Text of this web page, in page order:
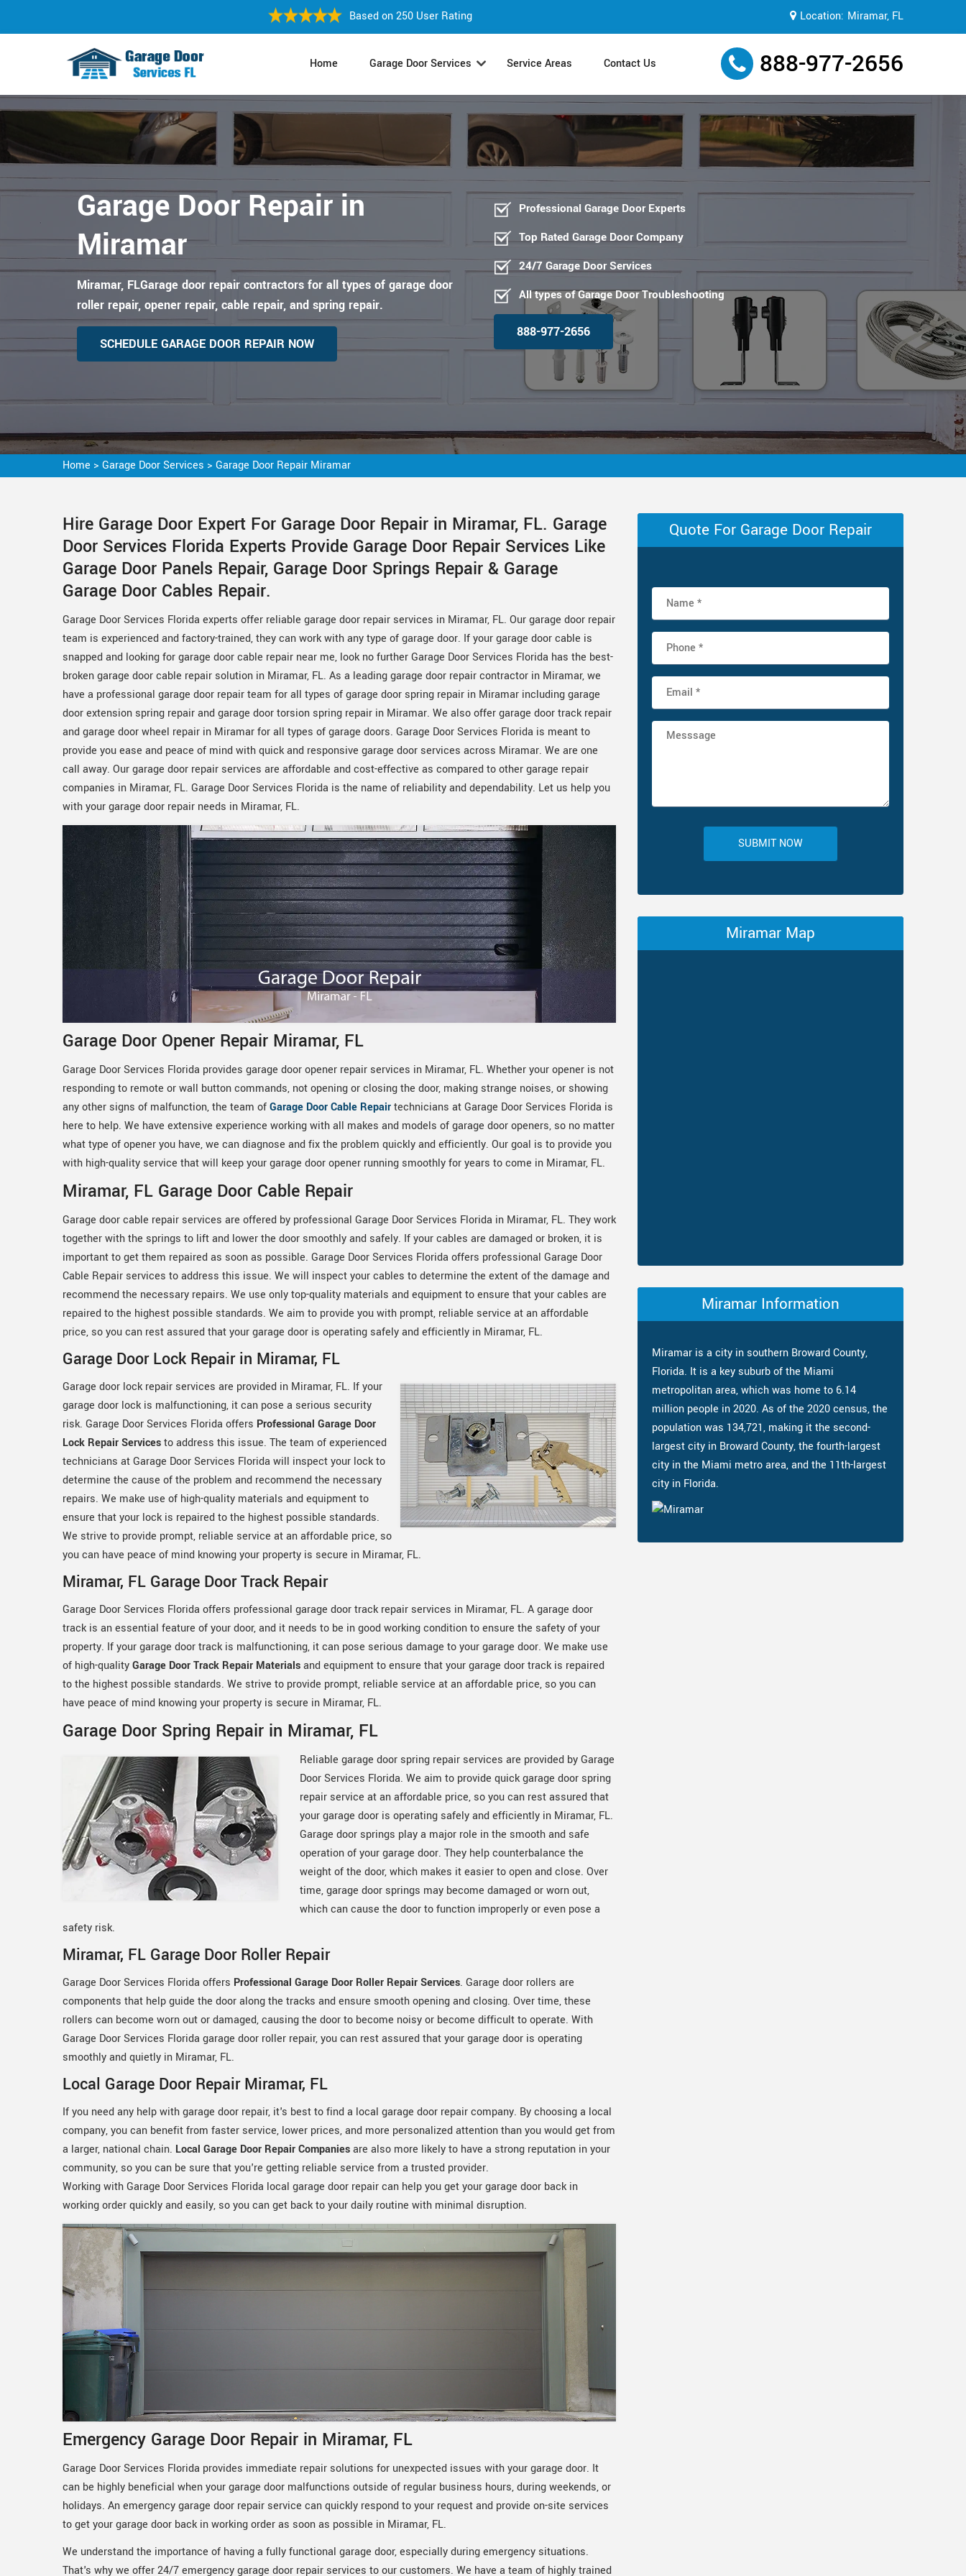
Based on 250 User Rating Location: Miramar, FL
Home Garage Door Services Service Areas Contact Us 888-977-2656
Garage Door Repair in
Miramar
Miramar, FLGarage door repair contractors for all types of garage door
roller repair, opener repair, cable repair, and spring repair.
SCHEDULE GARAGE DOOR REPAIR NOW
Professional Garage Door Experts
Top Rated Garage Door Company
24/7 Garage Door Services
All types of Garage Door Troubleshooting
888-977-2656
Home > Garage Door Services > Garage Door Repair Miramar
Hire Garage Door Expert For Garage Door Repair in Miramar, FL. Garage
Door Services Florida Experts Provide Garage Door Repair Services Like
Garage Door Panels Repair, Garage Door Springs Repair & Garage
Garage Door Cables Repair.
Garage Door Services Florida experts offer reliable garage door repair services in Miramar, FL. Our garage door repair
team is experienced and factory-trained, they can work with any type of garage door. If your garage door cable is
snapped and looking for garage door cable repair near me, look no further Garage Door Services Florida has the best-
broken garage door cable repair solution in Miramar, FL. As a leading garage door repair contractor in Miramar, we
have a professional garage door repair team for all types of garage door spring repair in Miramar including garage
door extension spring repair and garage door torsion spring repair in Miramar. We also offer garage door track repair
and garage door wheel repair in Miramar for all types of garage doors. Garage Door Services Florida is meant to
provide you ease and peace of mind with quick and responsive garage door services across Miramar. We are one
call away. Our garage door repair services are affordable and cost-effective as compared to other garage repair
companies in Miramar, FL. Garage Door Services Florida is the name of reliability and dependability. Let us help you
with your garage door repair needs in Miramar, FL.
Garage Door Opener Repair Miramar, FL
Garage Door Services Florida provides garage door opener repair services in Miramar, FL. Whether your opener is not
responding to remote or wall button commands, not opening or closing the door, making strange noises, or showing
any other signs of malfunction, the team ofGarage Door Cable Repairtechnicians at Garage Door Services Florida is
here to help. We have extensive experience working with all makes and models of garage door openers, so no matter
what type of opener you have, we can diagnose and fix the problem quickly and efficiently. Our goal is to provide you
with high-quality service that will keep your garage door opener running smoothly for years to come in Miramar, FL.
Miramar, FL Garage Door Cable Repair
Garage door cable repair services are offered by professional Garage Door Services Florida in Miramar, FL. They work
together with the springs to lift and lower the door smoothly and safely. If your cables are damaged or broken, it is
important to get them repaired as soon as possible. Garage Door Services Florida offers professional Garage Door
Cable Repair services to address this issue. We will inspect your cables to determine the extent of the damage and
recommend the necessary repairs. We use only top-quality materials and equipment to ensure that your cables are
repaired to the highest possible standards. We aim to provide you with prompt, reliable service at an affordable
price, so you can rest assured that your garage door is operating safely and efficiently in Miramar, FL.
Garage Door Lock Repair in Miramar, FL
Garage door lock repair services are provided in Miramar, FL. If your
garage door lock is malfunctioning, it can pose a serious security
risk. Garage Door Services Florida offers Professional Garage Door
Lock Repair Servicesto address this issue. The team of experienced
technicians at Garage Door Services Florida will inspect your lock to
determine the cause of the problem and recommend the necessary
repairs. We make use of high-quality materials and equipment to
ensure that your lock is repaired to the highest possible standards.
We strive to provide prompt, reliable service at an affordable price, so
you can have peace of mind knowing your property is secure in Miramar, FL.
Miramar, FL Garage Door Track Repair
Garage Door Services Florida offers professional garage door track repair services in Miramar, FL. A garage door
track is an essential feature of your door, and it needs to be in good working condition to ensure the safety of your
property. If your garage door track is malfunctioning, it can pose serious damage to your garage door. We make use
of high-qualityGarage Door Track Repair Materialsand equipment to ensure that your garage door track is repaired
to the highest possible standards. We strive to provide prompt, reliable service at an affordable price, so you can
have peace of mind knowing your property is secure in Miramar, FL.
Garage Door Spring Repair in Miramar, FL
Reliable garage door spring repair services are provided by Garage
Door Services Florida. We aim to provide quick garage door spring
repair service at an affordable price, so you can rest assured that
your garage door is operating safely and efficiently in Miramar, FL.
Garage door springs play a major role in the smooth and safe
operation of your garage door. They help counterbalance the
weight of the door, which makes it easier to open and close. Over
time, garage door springs may become damaged or worn out,
which can cause the door to function improperly or even pose a
safety risk.
Miramar, FL Garage Door Roller Repair
Garage Door Services Florida offers Professional Garage Door Roller Repair Services. Garage door rollers are
components that help guide the door along the tracks and ensure smooth opening and closing. Over time, these
rollers can become worn out or damaged, causing the door to become noisy or become difficult to operate. With
Garage Door Services Florida garage door roller repair, you can rest assured that your garage door is operating
smoothly and quietly in Miramar, FL.
Local Garage Door Repair Miramar, FL
If you need any help with garage door repair, it's best to find a local garage door repair company. By choosing a local
company, you can benefit from faster service, lower prices, and more personalized attention than you would get from
a larger, national chain. Local Garage Door Repair Companiesare also more likely to have a strong reputation in your
community, so you can be sure that you're getting reliable service from a trusted provider.
Working with Garage Door Services Florida local garage door repair can help you get your garage door back in
working order quickly and easily, so you can get back to your daily routine with minimal disruption.
Emergency Garage Door Repair in Miramar, FL
Garage Door Services Florida provides immediate repair solutions for unexpected issues with your garage door. It
can be highly beneficial when your garage door malfunctions outside of regular business hours, during weekends, or
holidays. An emergency garage door repair service can quickly respond to your request and provide on-site services
to get your garage door back in working order as soon as possible in Miramar, FL.
We understand the importance of having a fully functional garage door, especially during emergency situations.
That's why we offer 24/7 emergency garage door repair services to our customers. We have a team of highly trained
Quote For Garage Door Repair
SUBMIT NOW
Miramar Map
Miramar Information
Miramar is a city in southern Broward County,
Florida. It is a key suburb of the Miami
metropolitan area, which was home to 6.14
million people in 2020. As of the 2020 census, the
population was 134,721, making it the second-
largest city in Broward County, the fourth-largest
city in the Miami metro area, and the 11th-largest
city in Florida.